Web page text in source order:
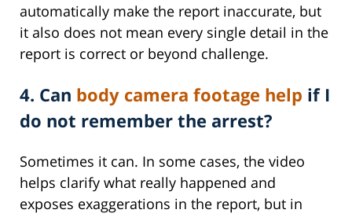
automatically make the report inaccurate, but
it also does not mean every single detail in the
report is correct or beyond challenge.
4. Can body camera footage help if I
do not remember the arrest?
Sometimes it can. In some cases, the video
helps clarify what really happened and
exposes exaggerations in the report, but in